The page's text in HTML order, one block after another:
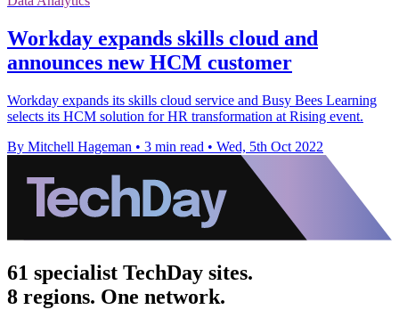
Workday expands skills cloud and
announces new HCM customer
Workday expands its skills cloud service and Busy Bees Learning
selects its HCM solution for HR transformation at Rising event.
By Mitchell Hageman • 3 min read • Wed, 5th Oct 2022
61 specialist TechDay sites.
8 regions. One network.